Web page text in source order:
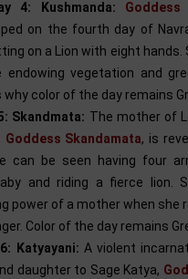
4: Kushmanda: Goddess
on the fourth day of
on a Lion with eight hands.
endowing vegetation and
why color of the day remains
Skandmata: The mother of
Goddess Skandamata, is
can be seen having four
and riding a fierce lion.
power of a mother when she
Color of the day remains
Katyayani: A violent
daughter to Sage Katya,